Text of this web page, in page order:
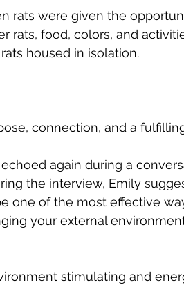
rats were given the
rats, food, colors, and
housed in isolation.
connection, and a
again during a
the interview, Emily
one of the most effective
your external
stimulating and